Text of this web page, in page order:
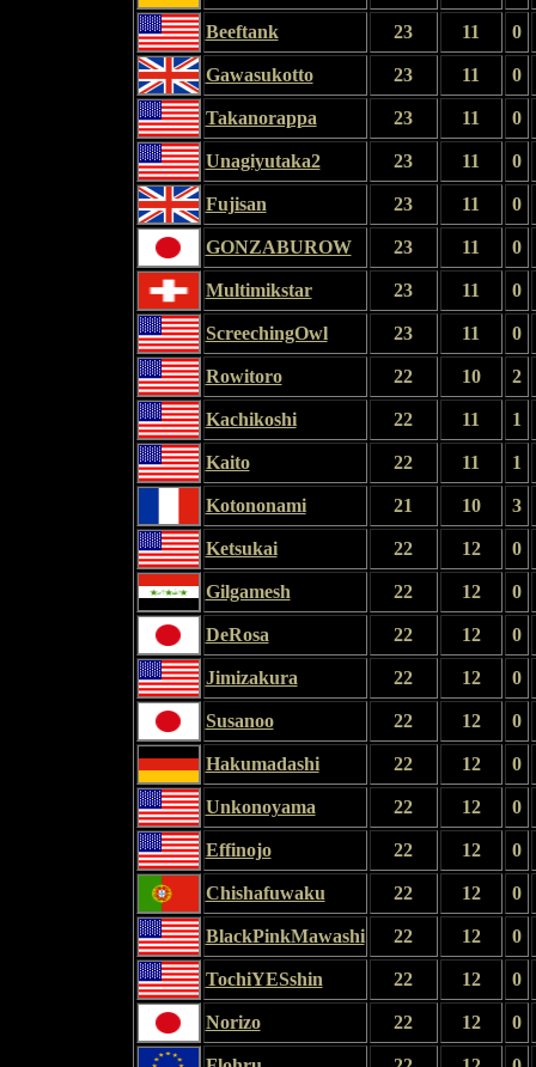
Beeftank 23 11 0
Gawasukotto 23 11 0
Takanorappa 23 11 0
Unagiyutaka2 23 11 0
Fujisan 23 11 0
GONZABUROW 23 11 0
Multimikstar 23 11 0
ScreechingOwl 23 11 0
Rowitoro 22 10 2
Kachikoshi 22 11 1
Kaito 22 11 1
Kotononami 21 10 3
Ketsukai 22 12 0
Gilgamesh 22 12 0
DeRosa 22 12 0
Jimizakura 22 12 0
Susanoo 22 12 0
Hakumadashi 22 12 0
Unkonoyama 22 12 0
Effinojo 22 12 0
Chishafuwaku 22 12 0
BlackPinkMawashi 22 12 0
TochiYESshin 22 12 0
Norizo 22 12 0